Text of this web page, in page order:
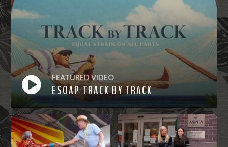
FEATURED VIDEO
ESOAP TRACK BY TRACK
Watch
Now